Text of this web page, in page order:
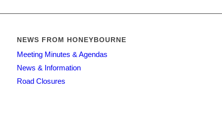
NEWS FROM HONEYBOURNE
Meeting Minutes & Agendas
News & Information
Road Closures